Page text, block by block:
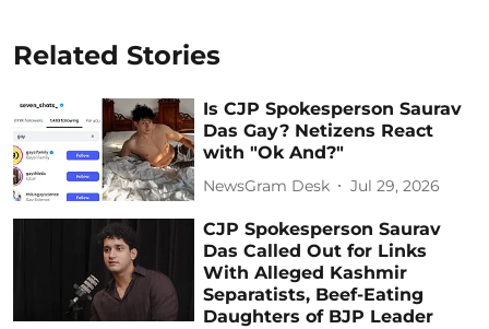
Related Stories
Is CJP Spokesperson Saurav
Das Gay? Netizens React
with "Ok And?"
NewsGram Desk Jul 29, 2026
CJP Spokesperson Saurav
Das Called Out for Links
With Alleged Kashmir
Separatists, Beef-Eating
Daughters of BJP Leader